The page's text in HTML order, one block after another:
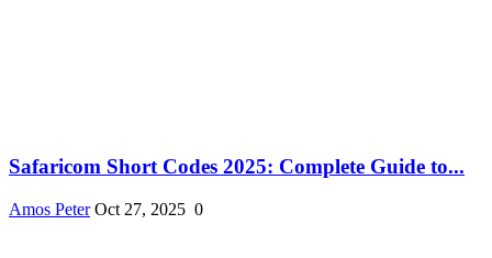
Safaricom Short Codes 2025: Complete Guide to...
Amos Peter Oct 27, 2025 0